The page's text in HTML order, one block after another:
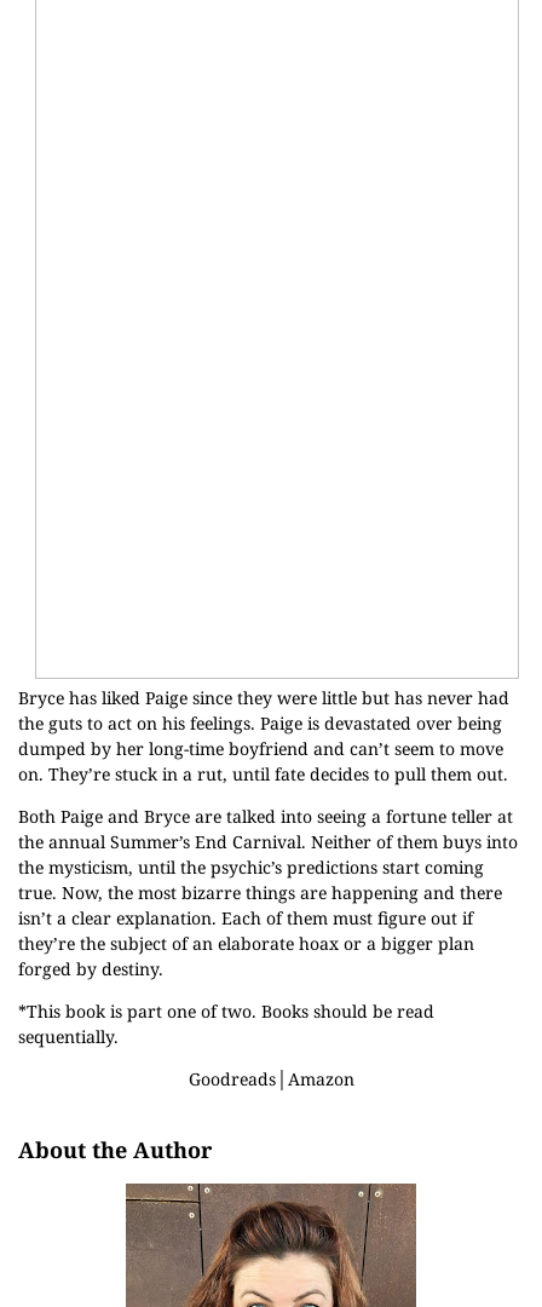
Bryce has liked Paige since they were little but has never had
the guts to act on his feelings. Paige is devastated over being
dumped by her long-time boyfriend and can’t seem to move
on. They’re stuck in a rut, until fate decides to pull them out.
Both Paige and Bryce are talked into seeing a fortune teller at
the annual Summer’s End Carnival. Neither of them buys into
the mysticism, until the psychic’s predictions start coming
true. Now, the most bizarre things are happening and there
isn’t a clear explanation. Each of them must figure out if
they’re the subject of an elaborate hoax or a bigger plan
forged by destiny.
*This book is part one of two. Books should be read
sequentially.
Goodreads│ Amazon
About the Author